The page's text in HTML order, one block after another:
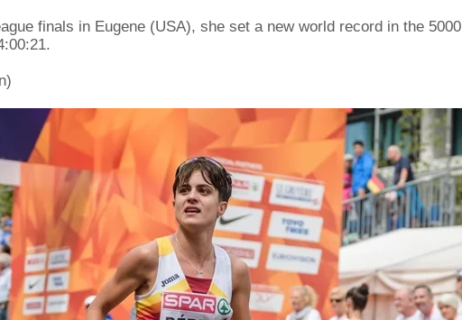
finals in Eugene (USA), she set a new world record in the 5000